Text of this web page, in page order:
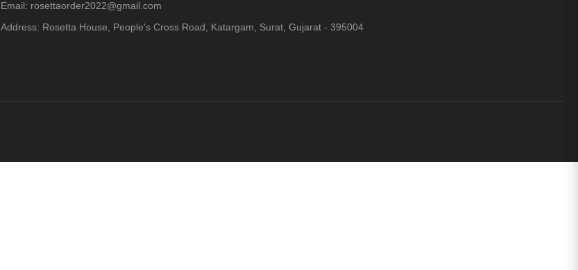
Email: rosettaorder2022@gmail.com
Address: Rosetta House, People's Cross Road, Katargam, Surat, Gujarat - 395004